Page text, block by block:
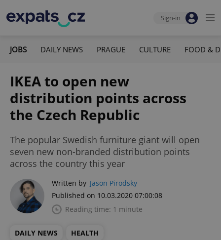
Sign-in
JOBS DAILY NEWS PRAGUE CULTURE FOOD &
IKEA to open new
distribution points across
the Czech Republic
The popular Swedish furniture giant will open
seven new non-branded distribution points
across the country this year
Written by Jason Pirodsky
Published on 10.03.2020 07:00:08
Reading time: 1 minute
DAILY NEWS HEALTH